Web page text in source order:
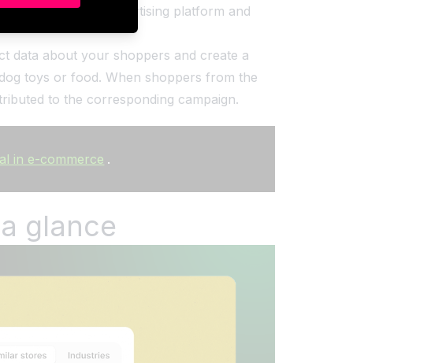
it to the desired advertising platform and
data about your shoppers and create a
toys or food. When shoppers from the
to the corresponding campaign.
in e-commerce .
glance